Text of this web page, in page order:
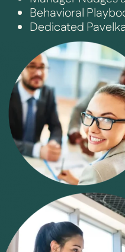
Behavioral
Dedicated